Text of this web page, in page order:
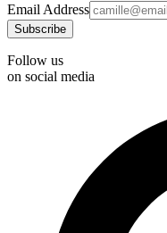
Email Address
Follow us
on social media